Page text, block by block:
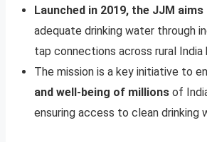
Launched in 2019, the JJM aims
adequate drinking water through
tap connections across rural India
The mission is a key initiative to
and well-being of millions of
ensuring access to clean drinking